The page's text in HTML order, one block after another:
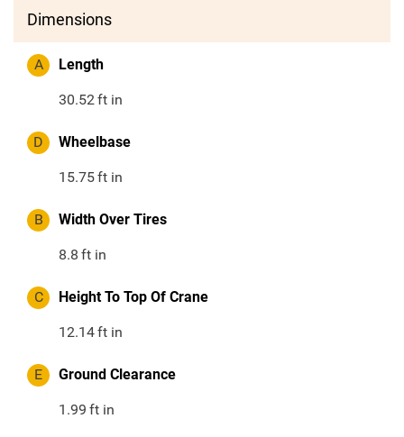
Dimensions
A Length
30.52ft in
D Wheelbase
15.75ft in
B Width Over Tires
8.8 ft in
C Height To Top Of Crane
12.14ft in
E Ground Clearance
1.99 ft in